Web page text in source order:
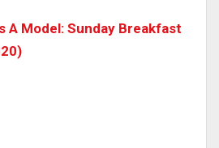
A Model: Sunday Breakfast